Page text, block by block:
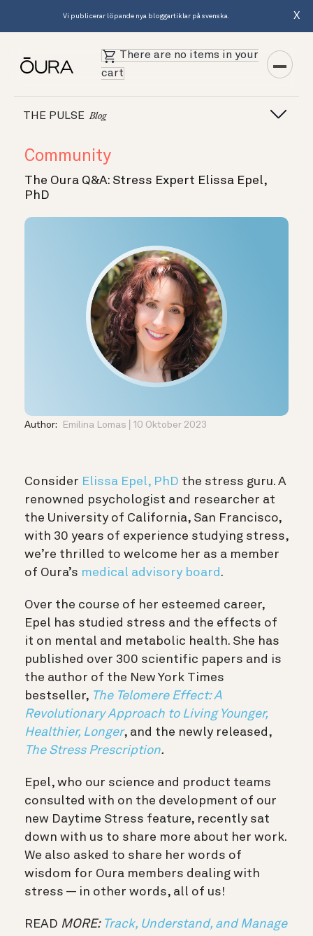
Vi publicerar löpande nya bloggartiklar på svenska. X
There are no items in your
cart
THE PULSE Blog
Community
The Oura Q&A: Stress Expert Elissa Epel,
PhD
Author: Emilina Lomas 10 Oktober 2023
Consider Elissa Epel, PhD the stress guru. A
renowned psychologist and researcher at
the University of California, San Francisco,
with 30 years of experience studying stress,
we’re thrilled to welcome her as a member
of Oura’s medical advisory board .
Over the course of her esteemed career,
Epel has studied stress and the effects of
it on mental and metabolic health. She has
published over 300 scientific papers and is
the author of the New York Times
bestseller, The Telomere Effect: A
Revolutionary Approach to Living Younger,
Healthier, Longer, and the newly released,
The Stress Prescription.
Epel, who our science and product teams
consulted with on the development of our
new Daytime Stress feature, recently sat
down with us to share more about her work.
We also asked to share her words of
wisdom for Oura members dealing with
stress — in other words, all of us!
READ MORE: Track, Understand, and Manage